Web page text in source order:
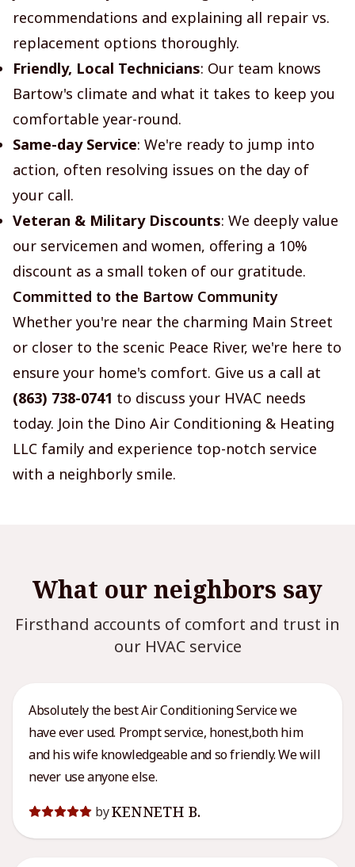
recommendations and explaining all repair vs.
replacement options thoroughly.
Friendly, Local Technicians: Our team knows
Bartow's climate and what it takes to keep you
comfortable year-round.
Same-day Service: We're ready to jump into
action, often resolving issues on the day of
your call.
Veteran & Military Discounts: We deeply value
our servicemen and women, offering a 10%
discount as a small token of our gratitude.
Committed to the Bartow Community
Whether you're near the charming Main Street
or closer to the scenic Peace River, we're here to
ensure your home's comfort. Give us a call at
(863) 738-0741 to discuss your HVAC needs
today. Join the Dino Air Conditioning & Heating
LLC family and experience top-notch service
with a neighborly smile.
What our neighbors say
Firsthand accounts of comfort and trust in
our HVAC service
Absolutely the best Air Conditioning Service we
have ever used. Prompt service, honest,both him
and his wife knowledgeable and so friendly. We will
never use anyone else.
byKENNETH B.